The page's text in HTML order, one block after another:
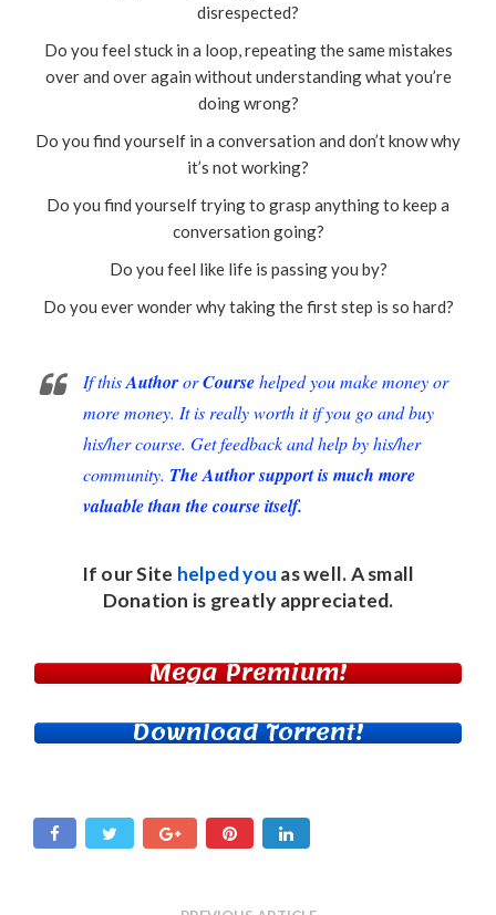
disrespected?
Do you feel stuck in a loop, repeating the same mistakes
over and over again without understanding what you’re
doing wrong?
Do you find yourself in a conversation and don’t know why
it’s not working?
Do you find yourself trying to grasp anything to keep a
conversation going?
Do you feel like life is passing you by?
Do you ever wonder why taking the first step is so hard?
If thisAuthororCoursehelped you make money or
more money. It is really worth it if you go and buy
his/her course. Get feedback and help by his/her
community. The Author support is much more
valuable than the course itself.
If our Site helped you as well. A small
Donation is greatly appreciated.
Mega Premium!
Download Torrent!